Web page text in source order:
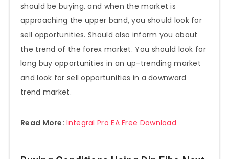
should be buying, and when the market is
approaching the upper band, you should look for
sell opportunities. Should also inform you about
the trend of the forex market. You should look for
long buy opportunities in an up-trending market
and look for sell opportunities in a downward
trend market.
Read More: Integral Pro EA Free Download